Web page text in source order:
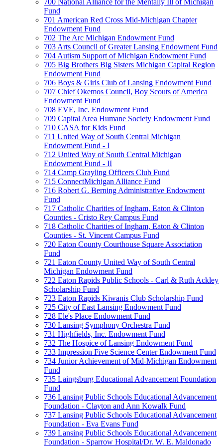
700 National Alliance for the Mentally Ill of Michigan
Fund
701 American Red Cross Mid-Michigan Chapter
Endowment Fund
702 The Arc Michigan Endowment Fund
703 Arts Council of Greater Lansing Endowment Fund
704 Autism Support of Michigan Endowment Fund
705 Big Brothers Big Sisters Michigan Capital Region
Endowment Fund
706 Boys & Girls Club of Lansing Endowment Fund
707 Chief Okemos Council, Boy Scouts of America
Endowment Fund
708 EVE, Inc. Endowment Fund
709 Capital Area Humane Society Endowment Fund
710 CASA for Kids Fund
711 United Way of South Central Michigan
Endowment Fund - I
712 United Way of South Central Michigan
Endowment Fund - II
714 Camp Grayling Officers Club Fund
715 ConnectMichigan Alliance Fund
716 Robert G. Berning Administrative Endowment
Fund
717 Catholic Charities of Ingham, Eaton & Clinton
Counties - Cristo Rey Campus Fund
718 Catholic Charities of Ingham, Eaton & Clinton
Counties - St. Vincent Campus Fund
720 Eaton County Courthouse Square Association
Fund
721 Eaton County United Way of South Central
Michigan Endowment Fund
722 Eaton Rapids Public Schools - Carl & Ruth Ackley
Scholarship Fund
723 Eaton Rapids Kiwanis Club Scholarship Fund
725 City of East Lansing Endowment Fund
728 Ele's Place Endowment Fund
730 Lansing Symphony Orchestra Fund
731 Highfields, Inc. Endowment Fund
732 The Hospice of Lansing Endowment Fund
733 Impression Five Science Center Endowment Fund
734 Junior Achievement of Mid-Michigan Endowment
Fund
735 Laingsburg Educational Advancement Foundation
Fund
736 Lansing Public Schools Educational Advancement
Foundation - Clayton and Ann Kowalk Fund
737 Lansing Public Schools Educational Advancement
Foundation - Eva Evans Fund
739 Lansing Public Schools Educational Advancement
Foundation - Sparrow Hospital/Dr. W. E. Maldonado